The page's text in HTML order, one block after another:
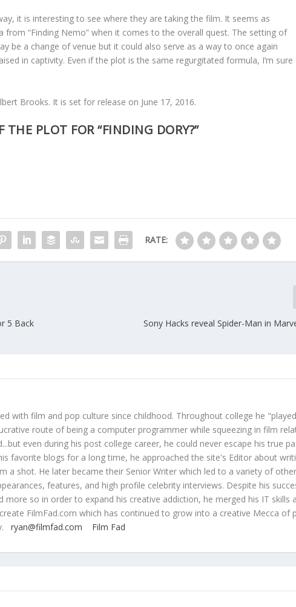
it is interesting to see where they are taking the film. It seems as
“Finding Nemo” when it comes to the overall quest. The setting of
be a change of venue but it could also serve as a way to once again
in captivity. Even if the plot is the same regurgitated formula, I’m sure
Brooks. It is set for release on June 17, 2016.
PLOT FOR “FINDING DORY?”
RATE:
5 Back
Sony Hacks reveal Spider-Man in
with film and pop culture since childhood. Throughout college he
route of being a computer programmer while squeezing in film
even during his post college career, he could never escape his true
favorite blogs for a long time, he approached the site's Editor about
a shot. He later became their Senior Writer which led to a variety of
features, and high profile celebrity interviews. Despite his
more so in order to expand his creative addiction, he merged his IT skills
FilmFad.com which has continued to grow into a creative Mecca of
ryan@filmfad.com Film Fad